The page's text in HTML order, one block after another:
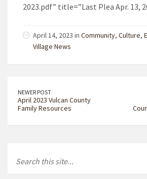
2023.pdf” title=”Last Plea Apr. 13,
April 14, 2023 in Community, Culture,
Village News
NEWER POST
April 2023 Vulcan County
Family Resources